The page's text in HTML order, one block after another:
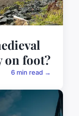
on foot?
6 min read →